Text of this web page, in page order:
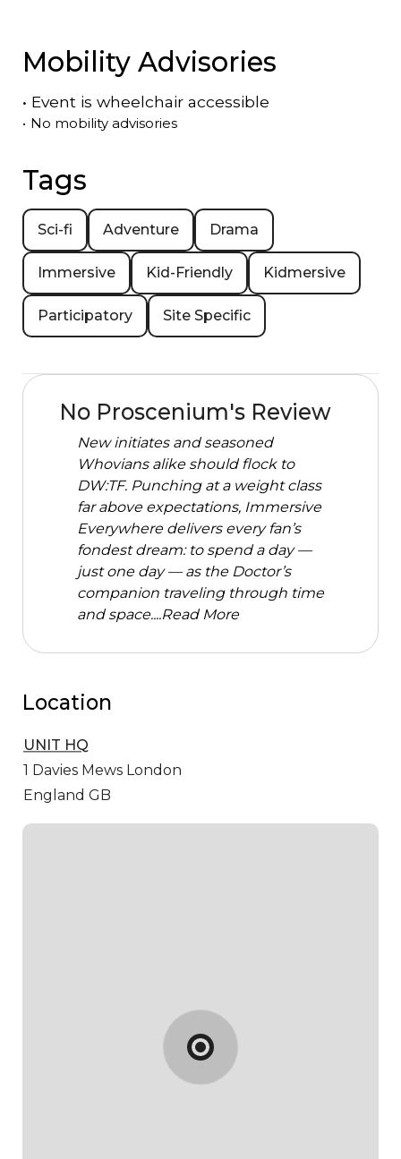
Mobility Advisories
• Event is wheelchair accessible
• No mobility advisories
Tags
Sci-fi Adventure Drama
Immersive Kid-Friendly Kidmersive
Participatory Site Specific
No Proscenium's Review
New initiates and seasoned
Whovians alike should flock to
DW:TF. Punching at a weight class
far above expectations, Immersive
Everywhere delivers every fan’s
fondest dream: to spend a day —
just one day — as the Doctor’s
companion traveling through time
and space....Read More
Location
UNIT HQ
1 Davies Mews London
England GB